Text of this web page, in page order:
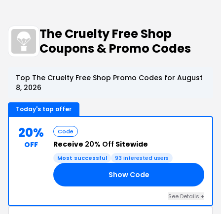
The Cruelty Free Shop
Coupons & Promo Codes
Top The Cruelty Free Shop Promo Codes for August
8, 2026
Today's top offer
20%
OFF
Code
Receive 20% Off Sitewide
Most successful 93 interested users
Show Code
See Details +